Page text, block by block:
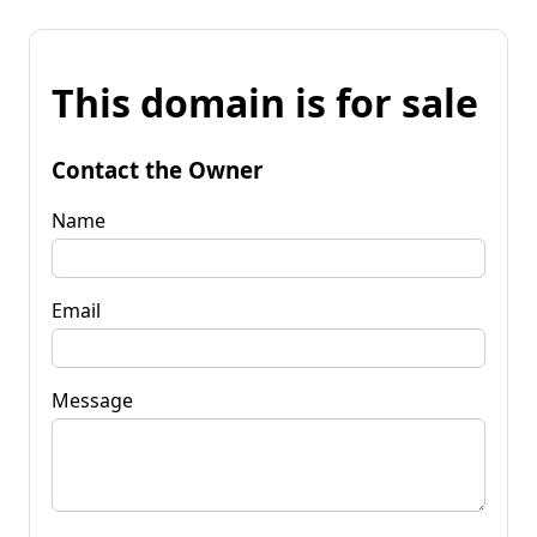
This domain is for sale
Contact the Owner
Name
Email
Message